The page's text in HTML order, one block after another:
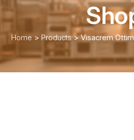
Home > Products>Visacrem